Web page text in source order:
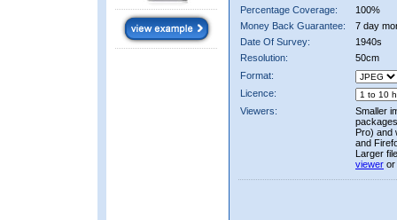
Percentage Coverage:
100%
Money Back Guarantee:
7 day
Date Of Survey:
1940s
Resolution:
50cm
Format:
Licence:
Viewers:
Smaller
Pro) and
and
Larger
viewer or